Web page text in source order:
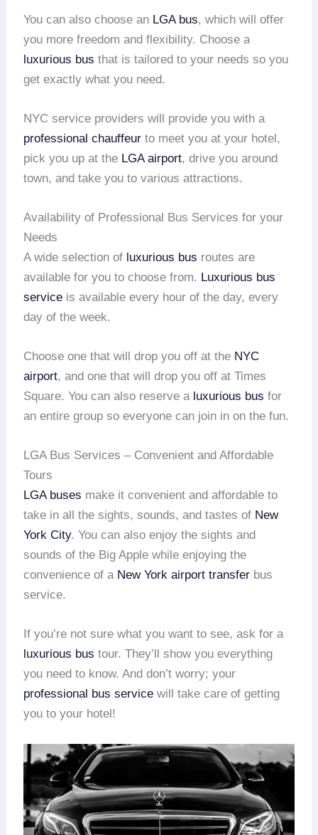
You can also choose an LGA bus, which will offer
you more freedom and flexibility. Choose a
luxurious bus that is tailored to your needs so you
get exactly what you need.
NYC service providers will provide you with a
professional chauffeur to meet you at your hotel,
pick you up at the LGA airport, drive you around
town, and take you to various attractions.
Availability of Professional Bus Services for your
Needs
A wide selection of luxurious bus routes are
available for you to choose from. Luxurious bus
service is available every hour of the day, every
day of the week.
Choose one that will drop you off at the NYC
airport, and one that will drop you off at Times
Square. You can also reserve a luxurious bus for
an entire group so everyone can join in on the fun.
LGA Bus Services – Convenient and Affordable
Tours
LGA buses make it convenient and affordable to
take in all the sights, sounds, and tastes of New
York City. You can also enjoy the sights and
sounds of the Big Apple while enjoying the
convenience of a New York airport transfer bus
service.
If you’re not sure what you want to see, ask for a
luxurious bus tour. They’ll show you everything
you need to know. And don’t worry; your
professional bus service will take care of getting
you to your hotel!